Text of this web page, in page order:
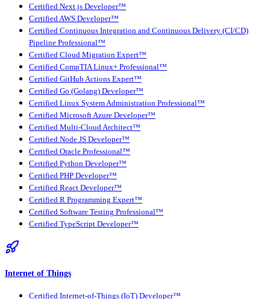
Certified Next.js Developer™
Certified AWS Developer™
Certified Continuous Integration and Continuous Delivery (CI/CD)
Pipeline Professional™
Certified Cloud Migration Expert™
Certified CompTIA Linux+ Professional™
Certified GitHub Actions Expert™
Certified Go (Golang) Developer™
Certified Linux System Administration Professional™
Certified Microsoft Azure Developer™
Certified Multi-Cloud Architect™
Certified Node JS Developer™
Certified Oracle Professional™
Certified Python Developer™
Certified PHP Developer™
Certified React Developer™
Certified R Programming Expert™
Certified Software Testing Professional™
Certified TypeScript Developer™
Internet of Things
Certified Internet-of-Things (IoT) Developer™